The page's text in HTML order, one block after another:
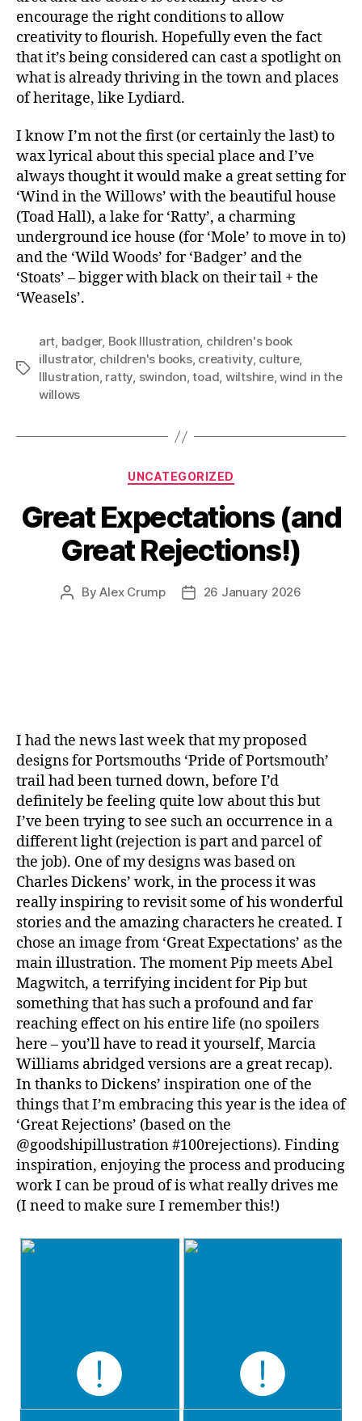
encourage the right conditions to allow
creativity to flourish. Hopefully even the fact
that it’s being considered can cast a spotlight on
what is already thriving in the town and places
of heritage, like Lydiard.
I know I’m not the first (or certainly the last) to
wax lyrical about this special place and I’ve
always thought it would make a great setting for
‘Wind in the Willows’ with the beautiful house
(Toad Hall), a lake for ‘Ratty’, a charming
underground ice house (for ‘Mole’ to move in to)
and the ‘Wild Woods’ for ‘Badger’ and the
‘Stoats’ – bigger with black on their tail + the
‘Weasels’.
Tags
art, badger, Book Illustration, children's book
illustrator, children's books, creativity, culture,
Illustration, ratty, swindon,toad, wiltshire,wind in the
willows
Categories
UNCATEGORIZED
Great Expectations (and
Great Rejections!)
PostByAlex Crump
Post26 January 2026
I had the news last week that my proposed
designs for Portsmouths ‘Pride of Portsmouth’
trail had been turned down, before I’d
definitely be feeling quite low about this but
I’ve been trying to see such an occurrence in a
different light (rejection is part and parcel of
the job). One of my designs was based on
Charles Dickens’ work, in the process it was
really inspiring to revisit some of his wonderful
stories and the amazing characters he created. I
chose an image from ‘Great Expectations’ as the
main illustration. The moment Pip meets Abel
Magwitch, a terrifying incident for Pip but
something that has such a profound and far
reaching effect on his entire life (no spoilers
here – you’ll have to read it yourself, Marcia
Williams abridged versions are a great recap).
In thanks to Dickens’ inspiration one of the
things that I’m embracing this year is the idea of
‘Great Rejections’ (based on the
@goodshipillustration #100rejections). Finding
inspiration, enjoying the process and producing
work I can be proud of is what really drives me
(I need to make sure I remember this!)